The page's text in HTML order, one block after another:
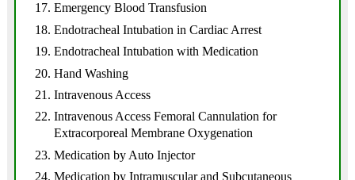
Emergency Blood Transfusion
Endotracheal Intubation in Cardiac Arrest
Endotracheal Intubation with Medication
Hand Washing
Intravenous Access
Intravenous Access Femoral Cannulation for
Extracorporeal Membrane Oxygenation
Medication by Auto Injector
Medication by Intramuscular and Subcutaneous